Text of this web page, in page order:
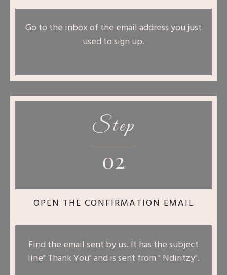
Go to the inbox of the email address you just
used to sign up.
Step
02
OPEN THE CONFIRMATION EMAIL
Find the email sent by us. It has the subject
line" Thank You" and is sent from " Ndiritzy".